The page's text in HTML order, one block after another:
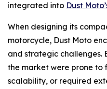
integrated into Dust
When designing its
motorcycle, Dust Moto
and strategic challenges.
the market were prone to
scalability, or required